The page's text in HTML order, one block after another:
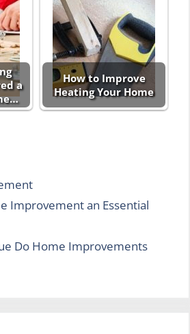
a
How to Improve
Heating Your Home
Improvement an Essential
Do Home Improvements